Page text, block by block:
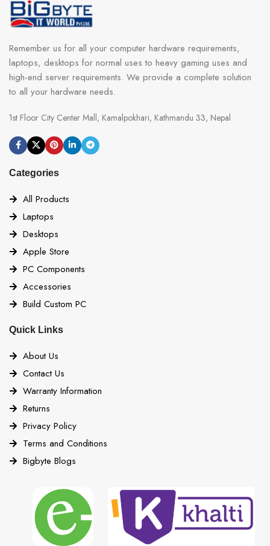
Remember us for all your computer hardware requirements,
laptops, desktops for normal uses to heavy gaming uses and
high-end server requirements. We provide a complete solution
to all your hardware needs.
1st Floor City Center Mall, Kamalpokhari, Kathmandu 33, Nepal
Categories
All Products
Laptops
Desktops
Apple Store
PC Components
Accessories
Build Custom PC
Quick Links
About Us
Contact Us
Warranty Information
Returns
Privacy Policy
Terms and Conditions
Bigbyte Blogs